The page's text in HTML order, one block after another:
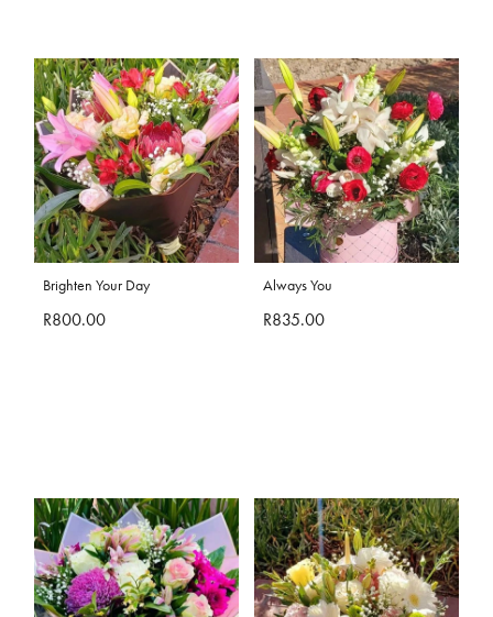
Brighten Your Day
R800.00
Always You
R835.00